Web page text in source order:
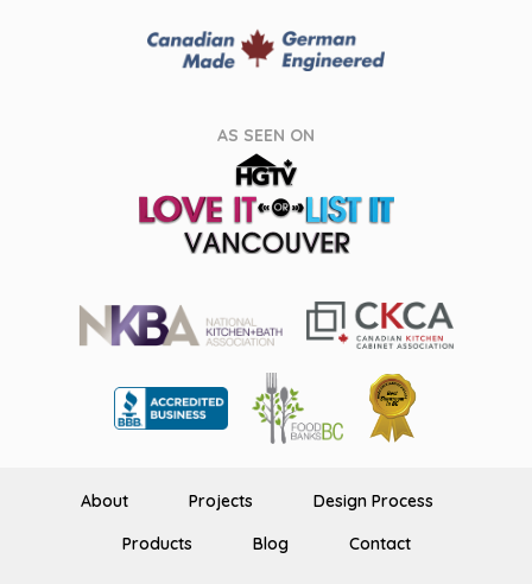
AS SEEN ON
About Projects Design Process
Products Blog Contact